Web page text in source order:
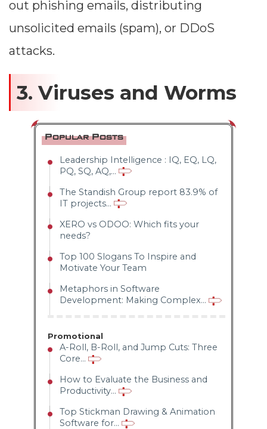
out phishing emails, distributing
unsolicited emails (spam), or DDoS
attacks.
3. Viruses and Worms
Popular Posts
Leadership Intelligence : IQ, EQ, LQ,
PQ, SQ, AQ,...
The Standish Group report 83.9% of
IT projects...
XERO vs ODOO: Which fits your
needs?
Top 100 Slogans To Inspire and
Motivate Your Team
Metaphors in Software
Development: Making Complex...
Promotional
A-Roll, B-Roll, and Jump Cuts: Three
Core...
How to Evaluate the Business and
Productivity...
Top Stickman Drawing & Animation
Software for...